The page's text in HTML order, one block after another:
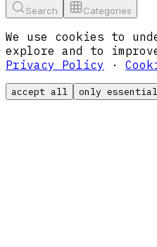
Search Categories
We use cookies to
explore and to
Privacy Policy ·
accept all only essential